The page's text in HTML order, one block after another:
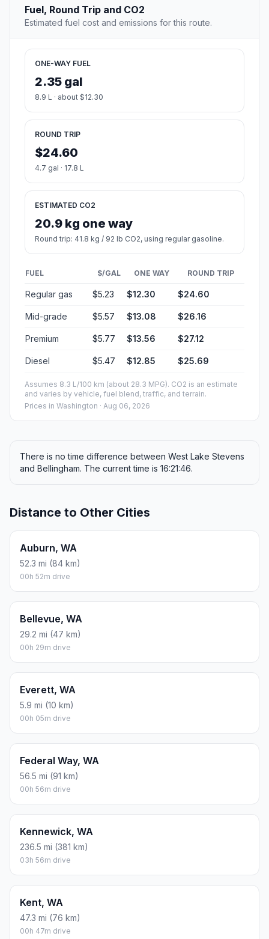
Fuel, Round Trip and CO2
Estimated fuel cost and emissions for this route.
ONE-WAY FUEL
2.35 gal
8.9 L · about $12.30
ROUND TRIP
$24.60
4.7 gal · 17.8 L
ESTIMATED CO2
20.9 kg one way
Round trip: 41.8 kg / 92 lb CO2, using regular gasoline.
FUEL $/GAL ONE WAY ROUND TRIP
Regular gas $5.23 $12.30 $24.60
Mid-grade $5.57 $13.08 $26.16
Premium $5.77 $13.56 $27.12
Diesel $5.47 $12.85 $25.69
Assumes 8.3 L/100 km (about 28.3 MPG). CO2 is an estimate
and varies by vehicle, fuel blend, traffic, and terrain.
Prices in Washington · Aug 06, 2026
There is no time difference between West Lake Stevens
and Bellingham. The current time is 16:21:46.
Distance to Other Cities
Auburn, WA
52.3 mi (84 km)
00h 52m drive
Bellevue, WA
29.2 mi (47 km)
00h 29m drive
Everett, WA
5.9 mi (10 km)
00h 05m drive
Federal Way, WA
56.5 mi (91 km)
00h 56m drive
Kennewick, WA
236.5 mi (381 km)
03h 56m drive
Kent, WA
47.3 mi (76 km)
00h 47m drive